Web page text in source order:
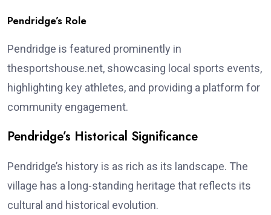
Pendridge’s Role
Pendridge is featured prominently in
thesportshouse.net, showcasing local sports events,
highlighting key athletes, and providing a platform for
community engagement.
Pendridge’s Historical Significance
Pendridge’s history is as rich as its landscape. The
village has a long-standing heritage that reflects its
cultural and historical evolution.